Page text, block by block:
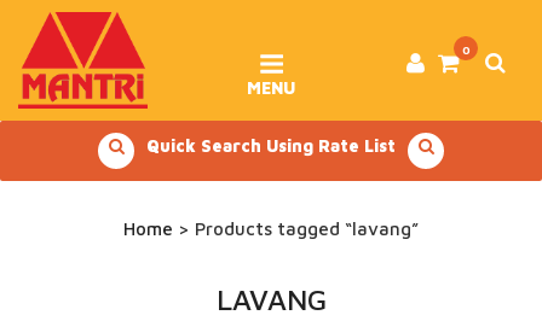
content
0
MENU
Quick Search Using Rate List
Home > Products tagged “lavang”
LAVANG